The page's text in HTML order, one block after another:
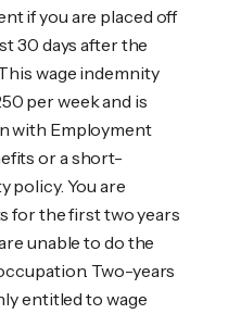
if you are placed off
30 days after the
wage indemnity
per week and is
with Employment
or a short-
policy. You are
for the first two years
unable to do the
Two-years
entitled to wage